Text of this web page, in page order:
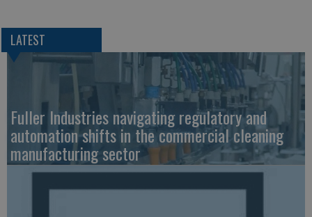
LATEST
Fuller Industries navigating regulatory and
automation shifts in the commercial cleaning
manufacturing sector